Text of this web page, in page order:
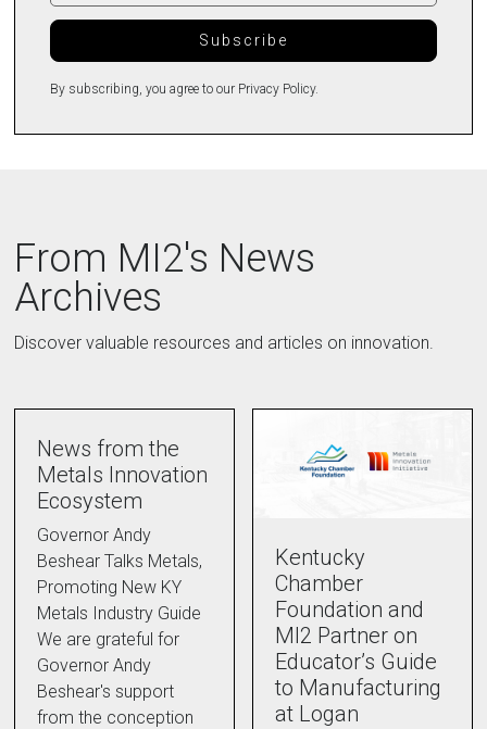
By subscribing, you agree to our Privacy Policy.
From MI2's News
Archives
Discover valuable resources and articles on innovation.
News from the
Metals Innovation
Ecosystem
Governor Andy
Beshear Talks Metals,
Promoting New KY
Metals Industry Guide
We are grateful for
Governor Andy
Beshear's support
from the conception
Kentucky
Chamber
Foundation and
MI2 Partner on
Educator’s Guide
to Manufacturing
at Logan